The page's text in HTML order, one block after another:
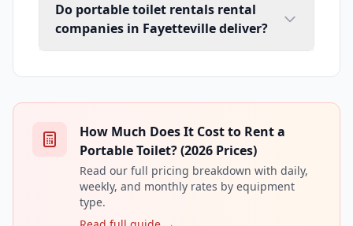
Do portable toilet rentals rental
companies in Fayetteville deliver?
How Much Does It Cost to Rent a
Portable Toilet? (2026 Prices)
Read our full pricing breakdown with daily,
weekly, and monthly rates by equipment
type.